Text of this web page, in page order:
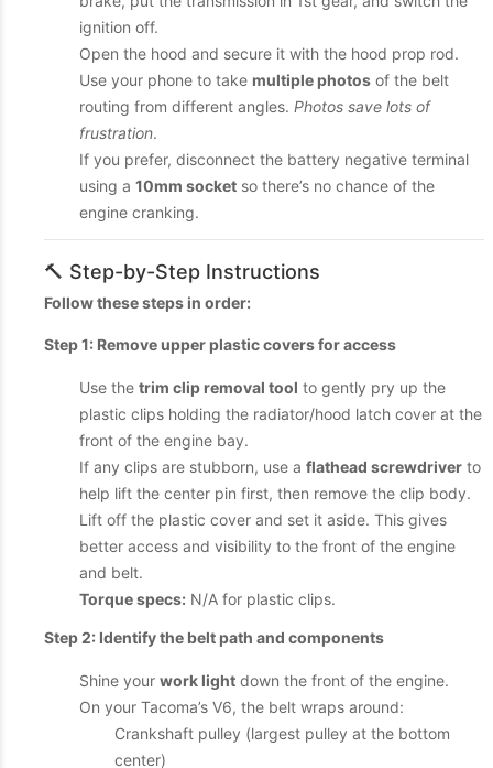
ignition off.
Open the hood and secure it with the hood prop rod.
Use your phone to take multiple photos of the belt
routing from different angles. Photos save lots of
frustration.
If you prefer, disconnect the battery negative terminal
using a 10mm socket so there’s no chance of the
engine cranking.
🔨 Step-by-Step Instructions
Follow these steps in order:
Step 1: Remove upper plastic covers for access
Use the trim clip removal tool to gently pry up the
plastic clips holding the radiator/hood latch cover at the
front of the engine bay.
If any clips are stubborn, use a flathead screwdriver to
help lift the center pin first, then remove the clip body.
Lift off the plastic cover and set it aside. This gives
better access and visibility to the front of the engine
and belt.
Torque specs: N/A for plastic clips.
Step 2: Identify the belt path and components
Shine your work light down the front of the engine.
On your Tacoma’s V6, the belt wraps around:
Crankshaft pulley (largest pulley at the bottom
center)